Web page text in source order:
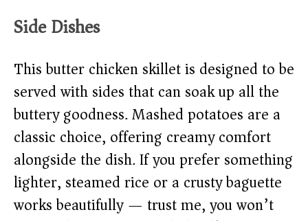
Side Dishes
This butter chicken skillet is designed to be
served with sides that can soak up all the
buttery goodness. Mashed potatoes are a
classic choice, offering creamy comfort
alongside the dish. If you prefer something
lighter, steamed rice or a crusty baguette
works beautifully — trust me, you won’t